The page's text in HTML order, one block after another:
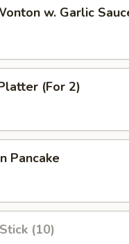
w. Garlic
(For 2)
Pancake
(10)